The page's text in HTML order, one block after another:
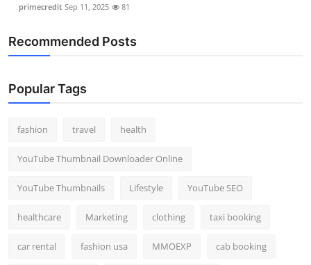
primecredit Sep 11, 2025 81
Recommended Posts
Popular Tags
fashion travel health
YouTube Thumbnail Downloader Online
YouTube Thumbnails Lifestyle YouTube SEO
healthcare Marketing clothing taxi booking
car rental fashion usa MMOEXP cab booking